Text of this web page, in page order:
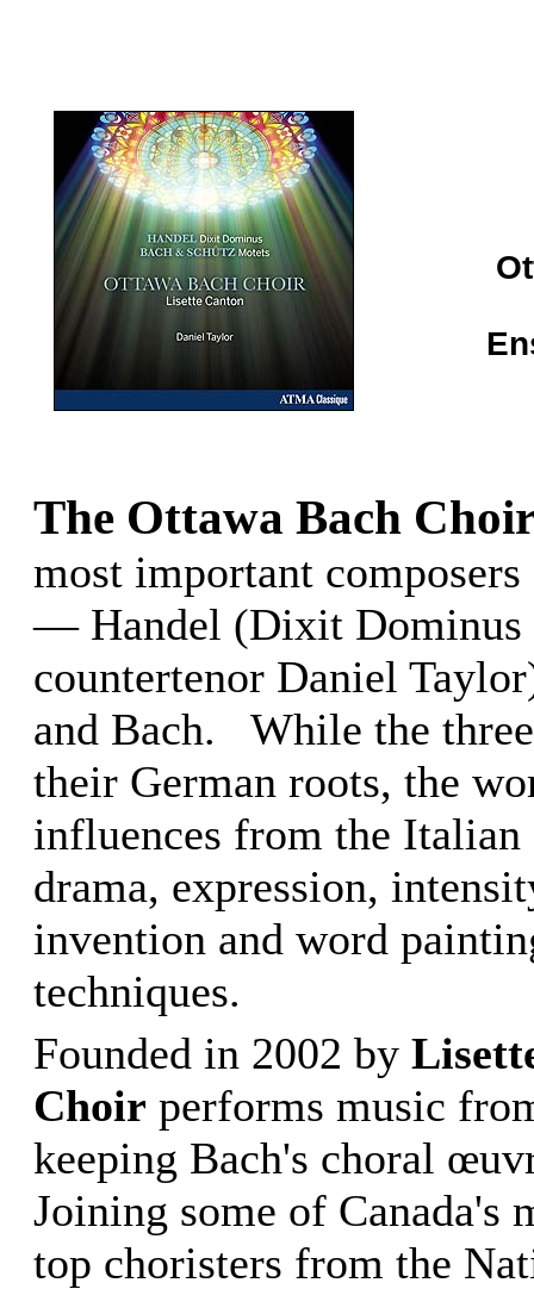
The Ottawa Bach
most important
— Handel (Dixit Dominus
countertenor Daniel
and Bach. While the
their German roots, the
influences from the
drama, expression,
invention and word
techniques.
Founded in 2002 by
Choir performs music
keeping Bach's choral
Joining some of Canada's
top choristers from the